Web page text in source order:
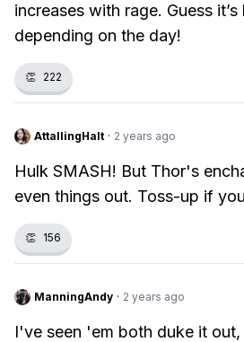
increases with rage. Guess
depending on the day!
👏 222
AttallingHalt · 2 years ago
Hulk SMASH! But Thor's
even things out. Toss-up if
👏 156
ManningAndy · 2 years ago
I've seen 'em both duke it